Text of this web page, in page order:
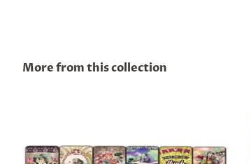
More from this collection